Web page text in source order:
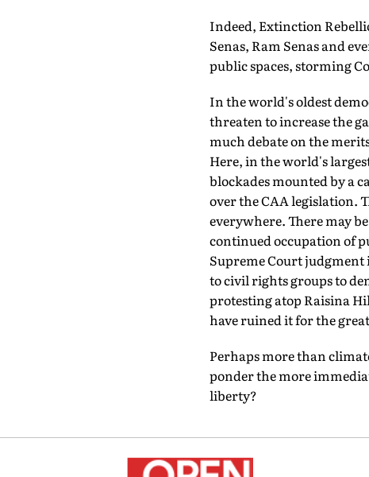
Indeed, Extinction
Senas, Ram Senas and
public spaces, storming
In the world's oldest
threaten to increase the
much debate on the
Here, in the world's
blockades mounted by a
over the CAA legislation.
everywhere. There may
continued occupation of
Supreme Court
to civil rights groups to
protesting atop Raisina
have ruined it for the
Perhaps more than
ponder the more
liberty?